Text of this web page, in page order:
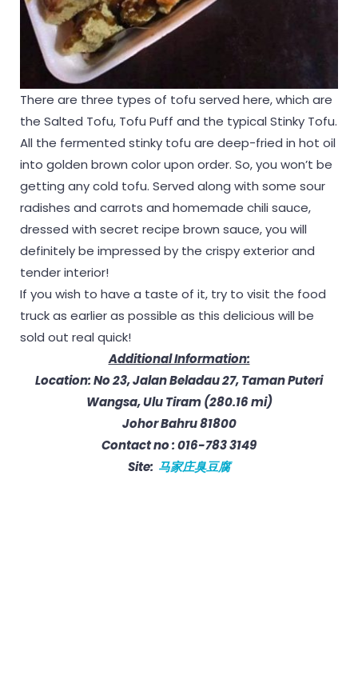
There are three types of tofu served here, which are
the Salted Tofu, Tofu Puff and the typical Stinky Tofu.
All the fermented stinky tofu are deep-fried in hot oil
into golden brown color upon order. So, you won’t be
getting any cold tofu. Served along with some sour
radishes and carrots and homemade chili sauce,
dressed with secret recipe brown sauce, you will
definitely be impressed by the crispy exterior and
tender interior!
If you wish to have a taste of it, try to visit the food
truck as earlier as possible as this delicious will be
sold out real quick!
Additional Information:
Location: No 23, Jalan Beladau 27, Taman Puteri
Wangsa, Ulu Tiram (280.16 mi)
Johor Bahru 81800
Contact no : 016-783 3149
Site: 马家庄臭豆腐